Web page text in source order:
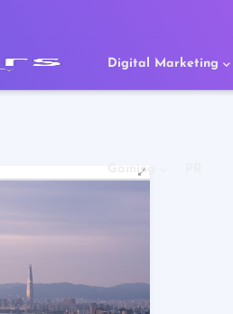
Digital Marketing
Gaming